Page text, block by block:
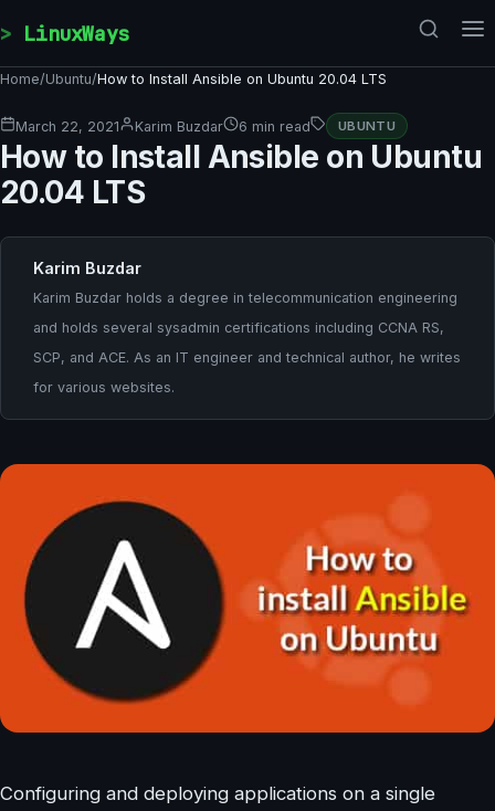
LinuxWays
Home/Ubuntu/How to Install Ansible on Ubuntu 20.04 LTS
March 22, 2021 Karim Buzdar 6 min read UBUNTU
How to Install Ansible on Ubuntu
20.04 LTS
Karim Buzdar
Karim Buzdar holds a degree in telecommunication engineering
and holds several sysadmin certifications including CCNA RS,
SCP, and ACE. As an IT engineer and technical author, he writes
for various websites.
Configuring and deploying applications on a single